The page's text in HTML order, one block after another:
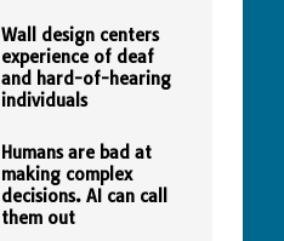
Wall design centers
experience of deaf
and hard-of-hearing
individuals
Humans are bad at
making complex
decisions. AI can call
them out